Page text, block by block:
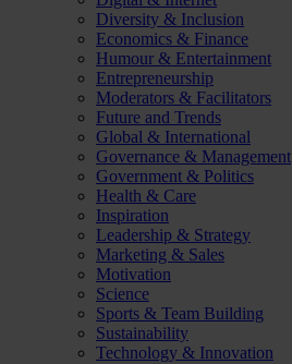
Diversity & Inclusion
Economics & Finance
Humour & Entertainment
Entrepreneurship
Moderators & Facilitators
Future and Trends
Global & International
Governance & Management
Government & Politics
Health & Care
Inspiration
Leadership & Strategy
Marketing & Sales
Motivation
Science
Sports & Team Building
Sustainability
Technology & Innovation